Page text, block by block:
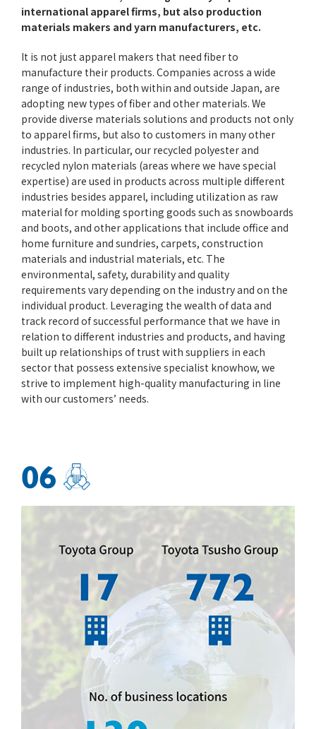
international apparel firms, but also production
materials makers and yarn manufacturers, etc.
It is not just apparel makers that need fiber to
manufacture their products. Companies across a wide
range of industries, both within and outside Japan, are
adopting new types of fiber and other materials. We
provide diverse materials solutions and products not only
to apparel firms, but also to customers in many other
industries. In particular, our recycled polyester and
recycled nylon materials (areas where we have special
expertise) are used in products across multiple different
industries besides apparel, including utilization as raw
material for molding sporting goods such as snowboards
and boots, and other applications that include office and
home furniture and sundries, carpets, construction
materials and industrial materials, etc. The
environmental, safety, durability and quality
requirements vary depending on the industry and on the
individual product. Leveraging the wealth of data and
track record of successful performance that we have in
relation to different industries and products, and having
built up relationships of trust with suppliers in each
sector that possess extensive specialist knowhow, we
strive to implement high-quality manufacturing in line
with our customers’ needs.
06